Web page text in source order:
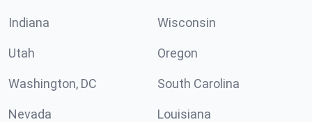
Indiana Wisconsin
Utah Oregon
Washington, DC South Carolina
Nevada Louisiana